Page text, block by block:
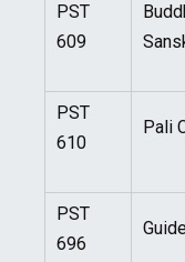
PST
609
PST
610
Pali
PST
696